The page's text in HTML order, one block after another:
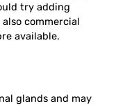
try adding
commercial
available.
glands and may